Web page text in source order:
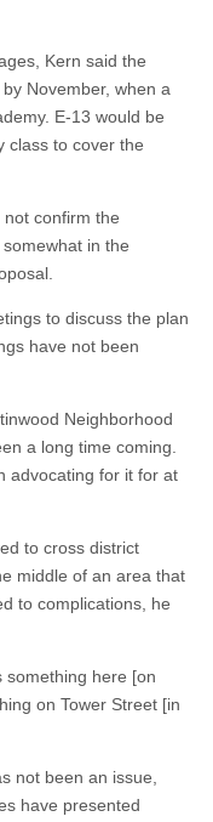
Kern said the
November, when a
E-13 would be
class to cover the
not confirm the
somewhat in the
to discuss the plan
have not been
Neighborhood
a long time coming.
advocating for it for at
to cross district
middle of an area that
to complications, he
something here [on
on Tower Street [in
not been an issue,
have presented